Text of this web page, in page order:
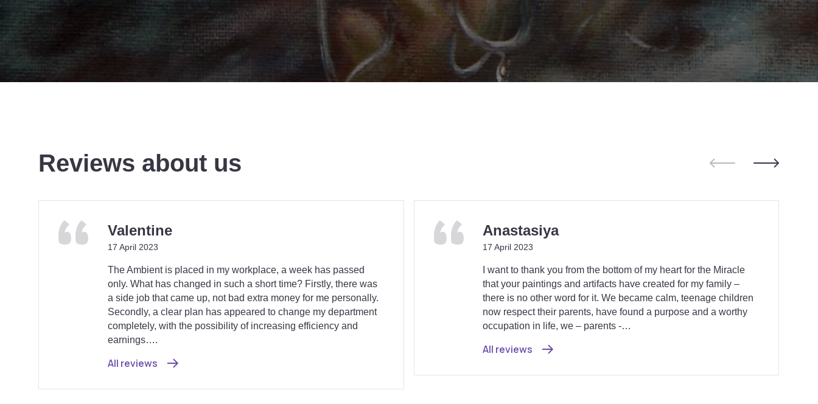
Reviews about us
Valentine
17 April 2023
The Ambient is placed in my workplace, a week has passed
only. What has changed in such a short time? Firstly, there was
a side job that came up, not bad extra money for me personally.
Secondly, a clear plan has appeared to change my department
completely, with the possibility of increasing efficiency and
earnings….
All reviews
Anastasiya
17 April 2023
I want to thank you from the bottom of my heart for the Miracle
that your paintings and artifacts have created for my family –
there is no other word for it. We became calm, teenage children
now respect their parents, have found a purpose and a worthy
occupation in life, we – parents -…
All reviews